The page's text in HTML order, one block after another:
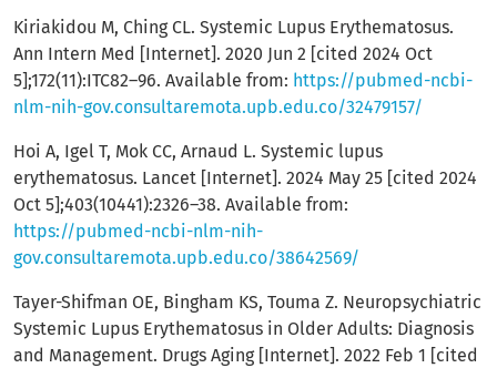
Kiriakidou M, Ching CL. Systemic Lupus Erythematosus.
Ann Intern Med [Internet]. 2020 Jun 2 [cited 2024 Oct
5];172(11):ITC82–96. Available from: https://pubmed-ncbi-
nlm-nih-gov.consultaremota.upb.edu.co/32479157/
Hoi A, Igel T, Mok CC, Arnaud L. Systemic lupus
erythematosus. Lancet [Internet]. 2024 May 25 [cited 2024
Oct 5];403(10441):2326–38. Available from:
https://pubmed-ncbi-nlm-nih-
gov.consultaremota.upb.edu.co/38642569/
Tayer-Shifman OE, Bingham KS, Touma Z. Neuropsychiatric
Systemic Lupus Erythematosus in Older Adults: Diagnosis
and Management. Drugs Aging [Internet]. 2022 Feb 1 [cited